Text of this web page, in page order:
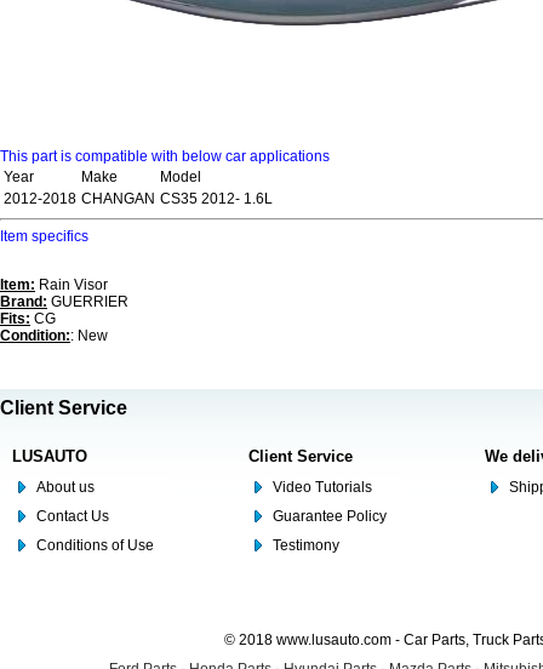
This part is compatible with below car applications
Year
Make
Model
2012-2018 CHANGAN CS35 2012- 1.6L
Item specifics
Item: Rain Visor
Brand: GUERRIER
Fits: CG
Condition:: New
Client Service
LUSAUTO
About us
Contact Us
Conditions of Use
Client Service
Video Tutorials
Guarantee Policy
Testimony
We
© 2018 www.lusauto.com - Car Parts, Truck